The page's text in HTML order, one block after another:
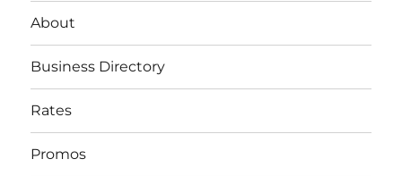
About
Business Directory
Rates
Promos